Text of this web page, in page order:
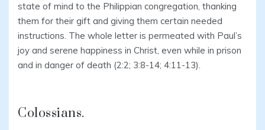
state of mind to the Philippian congregation, thanking
them for their gift and giving them certain needed
instructions. The whole letter is permeated with Paul’s
joy and serene happiness in Christ, even while in prison
and in danger of death (2:2; 3:8-14; 4:11-13).
Colossians.